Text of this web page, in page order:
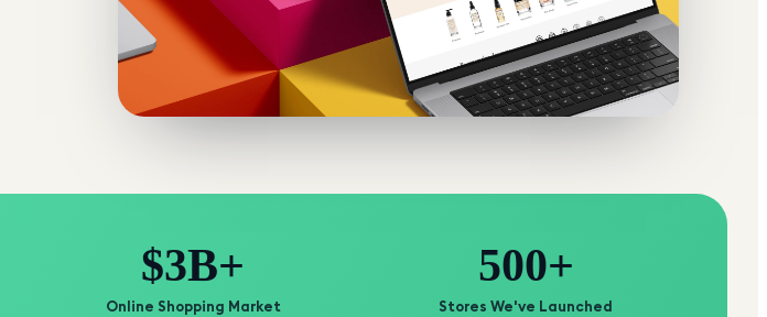
$3B+
Online Shopping Market
500+
Stores We've Launched